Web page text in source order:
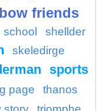
friends
school shellder
skeledirge
sports
page thanos